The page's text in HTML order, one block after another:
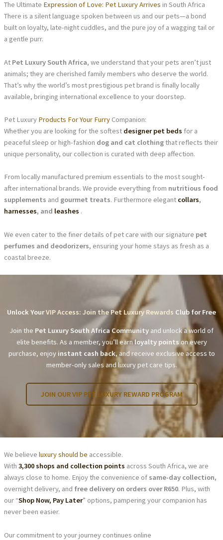
The Ultimate Expression of Love: Pet Luxury Arrives in South Africa
There is a silent language spoken between us and our pets—a bond
built on loyalty, late-night cuddles, and the pure joy of a wagging tail or
a gentle purr.
At Pet Luxury South Africa, we understand that your pets aren’t just
animals; they are cherished family members who deserve the world.
That’s why the world’s most prestigious pet brand is finally locally
available, bringing international excellence to your doorstep.
Pet Luxury Products For Your Furry Companion:
Whether you are looking for the softest designer pet beds for a
peaceful sleep or high-fashion dog and cat clothingthat reflects their
unique personality, our collection is curated with deep affection.
From locally manufactured premium essentials to the most sought-
after international brands. We provide everything from nutritious food
supplements and gourmet treats. Furthermore elegant collars,
harnesses, and leashes .
We even cater to the finer details of pet care with our signature pet
perfumes and deodorizers, ensuring your home stays as fresh as a
coastal breeze.
Unlock YourVIP Access: Join the Pet Luxury Rewards Club for Free
Join the Pet Luxury South Africa Community and unlock a world of
elite benefits. As a member, you’ll earnloyalty points on every
purchase, enjoy instant cash back, and receive exclusive access to
member-only sales and luxury pet care tips.
JOIN OUR VIP PET LUXURY REWARD PROGRAM
We believe luxury should be accessible.
With 3,300 shops and collection points across South Africa, we are
always close to home. Enjoy the convenience of same-day collection,
overnight delivery, and free delivery on orders over R650. Plus, with
our “Shop Now, Pay Later” options, pampering your companion has
never been easier.
Our commitment to your journey continues online